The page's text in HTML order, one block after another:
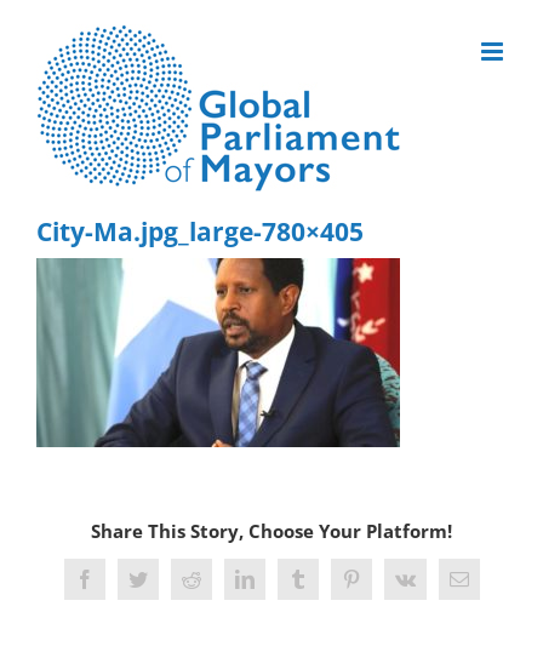
content
City-Ma.jpg_large-780×405
Share This Story, Choose Your Platform!
FacebookTwitterRedditLinkedInTumblrPinterest
Vk Email